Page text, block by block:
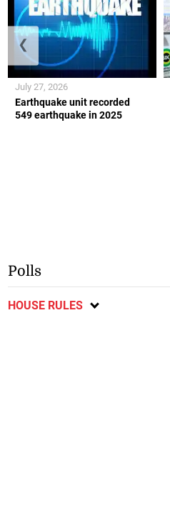
Earthquake unit recorded
549 earthquake in 2025
July 27, 2026
❮
Polls
HOUSE RULES